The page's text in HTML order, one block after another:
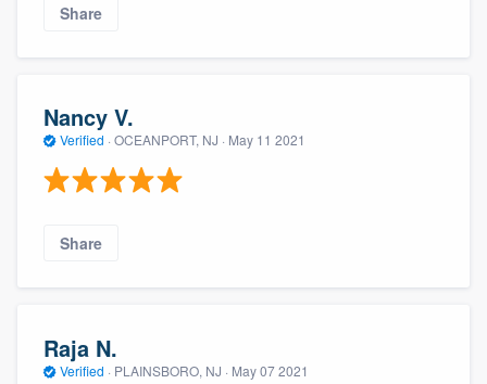
Share
Nancy V.
Verified · OCEANPORT, NJ · May 11 2021
Share
Raja N.
Verified · PLAINSBORO, NJ · May 07 2021